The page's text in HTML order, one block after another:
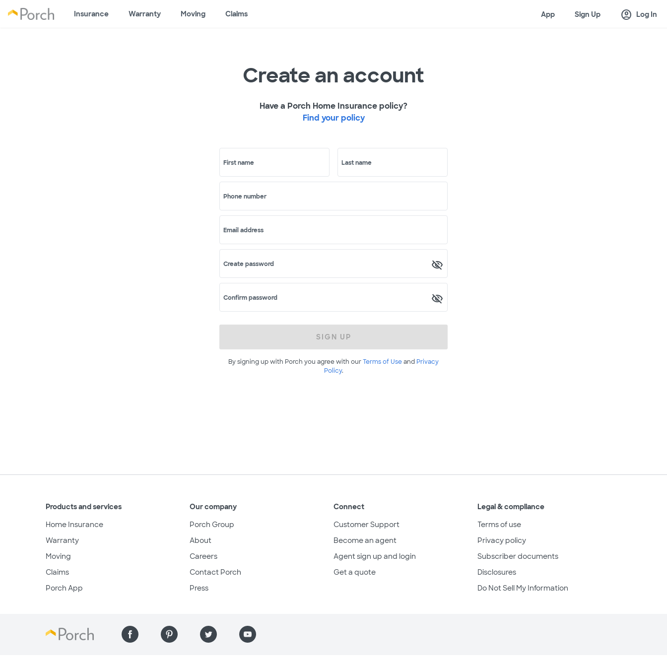
Insurance Warranty Moving Claims App Sign Up account_circle Log In
Create an account
Have a Porch Home Insurance policy?
Find your policy
First name Last name
Phone number
Email address
Create password
Confirm password
SIGN UP
By signing up with Porch you agree with ourTerms of Useand Privacy
Policy.
Products and services
Home Insurance
Warranty
Moving
Claims
Porch App
Our company
Porch Group
About
Careers
Contact Porch
Press
Connect
Customer Support
Become an agent
Agent sign up and login
Get a quote
Legal & compliance
Terms of use
Privacy policy
Subscriber documents
Disclosures
Do Not Sell My Information